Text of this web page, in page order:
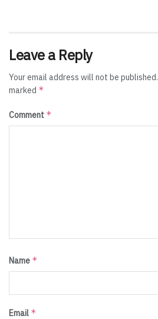
Leave a Reply
Your email address will not be published.
marked *
Comment *
Name *
Email *